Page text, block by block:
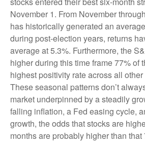
November 1. From November
has historically generated an
during post-election years, returns
average at 5.3%. Furthermore, the
higher during this time frame 77% of
highest positivity rate across all
These seasonal patterns don’t
market underpinned by a steadily
falling inflation, a Fed easing cycle,
growth, the odds that stocks are
months are probably higher than that